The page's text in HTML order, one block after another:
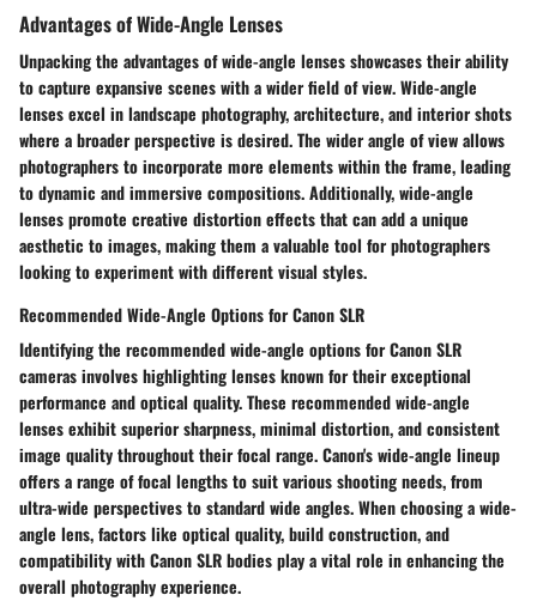
Advantages of Wide-Angle Lenses
Unpacking the advantages of wide-angle lenses showcases their ability
to capture expansive scenes with a wider field of view. Wide-angle
lenses excel in landscape photography, architecture, and interior shots
where a broader perspective is desired. The wider angle of view allows
photographers to incorporate more elements within the frame, leading
to dynamic and immersive compositions. Additionally, wide-angle
lenses promote creative distortion effects that can add a unique
aesthetic to images, making them a valuable tool for photographers
looking to experiment with different visual styles.
Recommended Wide-Angle Options for Canon SLR
Identifying the recommended wide-angle options for Canon SLR
cameras involves highlighting lenses known for their exceptional
performance and optical quality. These recommended wide-angle
lenses exhibit superior sharpness, minimal distortion, and consistent
image quality throughout their focal range. Canon's wide-angle lineup
offers a range of focal lengths to suit various shooting needs, from
ultra-wide perspectives to standard wide angles. When choosing a wide-
angle lens, factors like optical quality, build construction, and
compatibility with Canon SLR bodies play a vital role in enhancing the
overall photography experience.